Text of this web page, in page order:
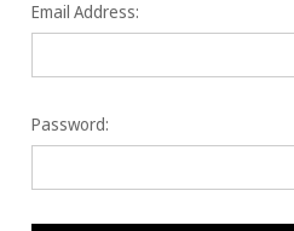
Email Address:
Password: